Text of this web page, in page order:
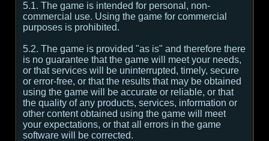
5.1. The game is intended for personal, non-
commercial use. Using the game for commercial
purposes is prohibited.
5.2. The game is provided "as is" and therefore there
is no guarantee that the game will meet your needs,
or that services will be uninterrupted, timely, secure
or error-free, or that the results that may be obtained
using the game will be accurate or reliable, or that
the quality of any products, services, information or
other content obtained using the game will meet
your expectations, or that all errors in the game
software will be corrected.